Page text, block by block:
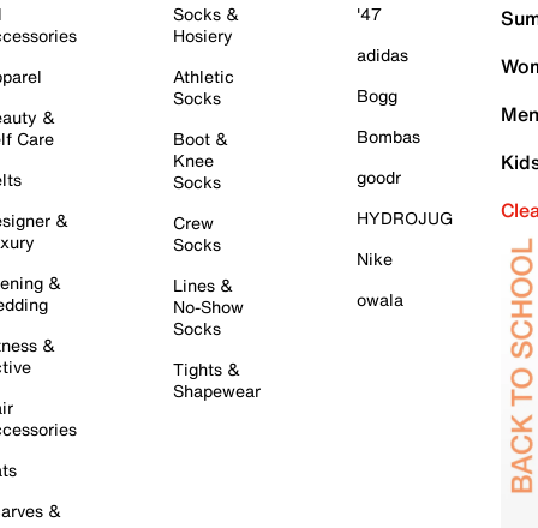
&
Care
&
&
&
&
Socks &
Hosiery
Athletic
Socks
Boot &
Knee
Socks
Crew
Socks
Lines &
No-Show
Socks
Tights &
Shapewear
'47
adidas
Bogg
Bombas
goodr
HYDROJUG
Nike
owala